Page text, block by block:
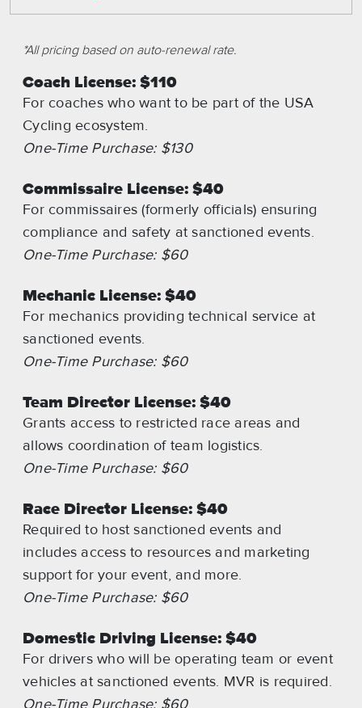
*All pricing based on auto-renewal rate.
Coach License: $110
For coaches who want to be part of the USA
Cycling ecosystem.
One-Time Purchase: $130
Commissaire License: $40
For commissaires (formerly officials) ensuring
compliance and safety at sanctioned events.
One-Time Purchase: $60
Mechanic License: $40
For mechanics providing technical service at
sanctioned events.
One-Time Purchase: $60
Team Director License: $40
Grants access to restricted race areas and
allows coordination of team logistics.
One-Time Purchase: $60
Race Director License: $40
Required to host sanctioned events and
includes access to resources and marketing
support for your event, and more.
One-Time Purchase: $60
Domestic Driving License: $40
For drivers who will be operating team or event
vehicles at sanctioned events. MVR is required.
One-Time Purchase: $60